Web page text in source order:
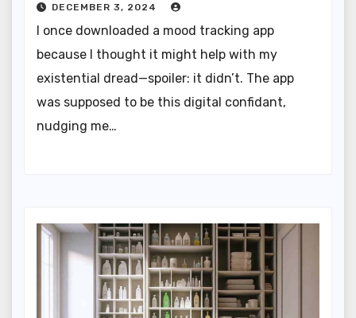
DECEMBER 3, 2024
I once downloaded a mood tracking app
because I thought it might help with my
existential dread—spoiler: it didn’t. The app
was supposed to be this digital confidant,
nudging me…